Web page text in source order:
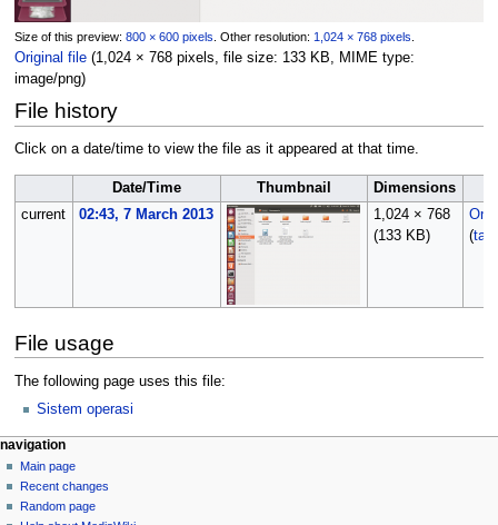
Size of this preview: 800 × 600 pixels Other resolution: 1,024 × 768 pixels
Original file (1,024 × 768 pixels, file size: 133 KB, MIME type:
image/png)
File history
Click on a date/time to view the file as it appeared at that time.
Date/Time Thumbnail
Dimensions
current
02:43, 7 March 2013
1,024 × 768
(133 KB)
(talk
File usage
The following page uses this file:
Sistem operasi
N
a
v
page actions
file
discussion
read
personal tools
log
in
navigation
Main page
Recent changes
Random page